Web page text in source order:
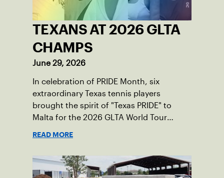
TEXANS AT 2026 GLTA
CHAMPS
June 29, 2026
In celebration of PRIDE Month, six
extraordinary Texas tennis players
brought the spirit of "Texas PRIDE" to
Malta for the 2026 GLTA World Tour
READ MORE